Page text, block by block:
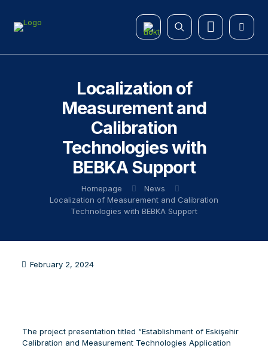
Localization of
Measurement and
Calibration
Technologies with
BEBKA Support
Homepage
News
Localization of Measurement and Calibration
Technologies with BEBKA Support
February 2, 2024
The project presentation titled “Establishment of Eskişehir
Calibration and Measurement Technologies Application